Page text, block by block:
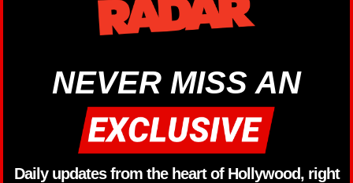
NEVER MISS AN
Daily updates from the heart of Hollywood, right